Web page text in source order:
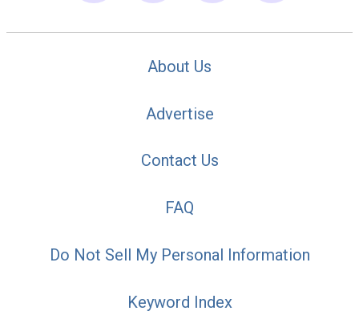
About Us
Advertise
Contact Us
FAQ
Do Not Sell My Personal Information
Keyword Index